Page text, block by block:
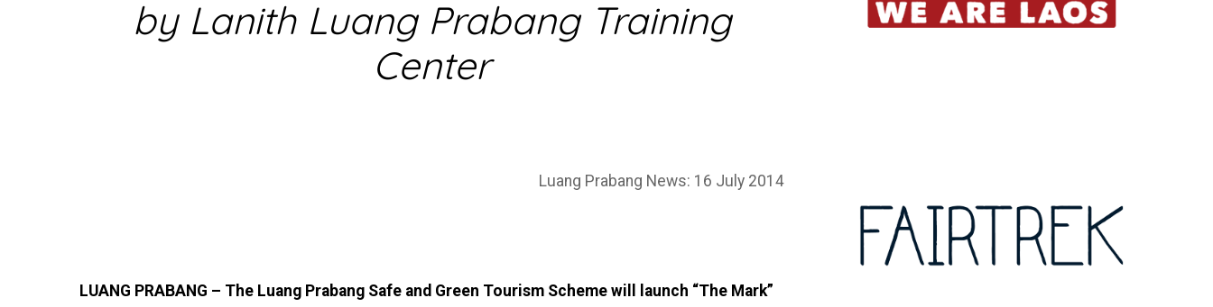
by Lanith Luang Prabang Training
Center
Luang Prabang News: 16 July 2014
LUANG PRABANG – The Luang Prabang Safe and Green Tourism Scheme will launch “The Mark”